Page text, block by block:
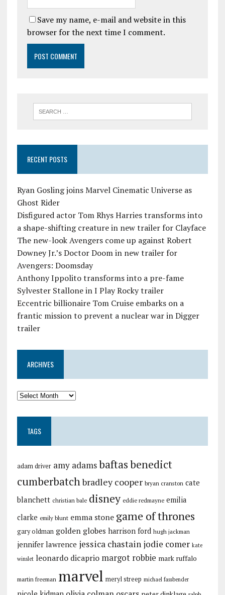
Save my name, e-mail and website in this
browser for the next time I comment.
RECENT POSTS
Ryan Gosling joins Marvel Cinematic Universe as
Ghost Rider
Disfigured actor Tom Rhys Harries transforms into
a shape-shifting creature in new trailer for Clayface
The new-look Avengers come up against Robert
Downey Jr.’s Doctor Doom in new trailer for
Avengers: Doomsday
Anthony Ippolito transforms into a pre-fame
Sylvester Stallone in I Play Rocky trailer
Eccentric billionaire Tom Cruise embarks on a
frantic mission to prevent a nuclear war in Digger
trailer
ARCHIVES
TAGS
adam driver amy adamsbaftasbenedict
cumberbatchbradley cooper bryan cranston cate
blanchett christian bale disney eddie redmayne emilia
clarke emily blunt emma stone game of thrones
gary oldman golden globes harrison ford hugh jackman
jennifer lawrence jessica chastain jodie comer kate
winslet leonardo dicaprio margot robbie mark ruffalo
martin freeman marvel meryl streep michael fassbender